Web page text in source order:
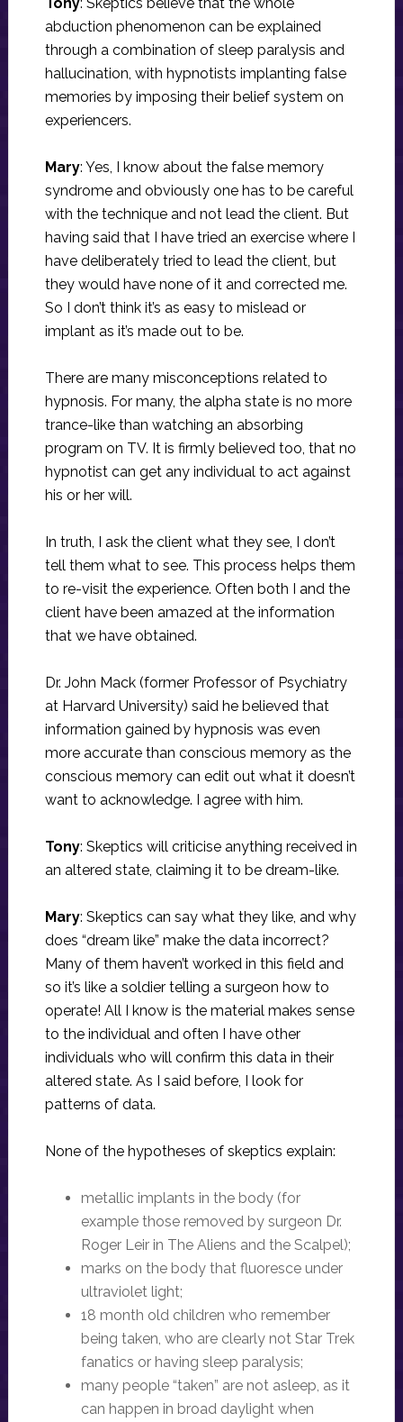
abduction phenomenon can be explained
through a combination of sleep paralysis and
hallucination, with hypnotists implanting false
memories by imposing their belief system on
experiencers.
Mary: Yes, I know about the false memory
syndrome and obviously one has to be careful
with the technique and not lead the client. But
having said that I have tried an exercise where I
have deliberately tried to lead the client, but
they would have none of it and corrected me.
So I don’t think it’s as easy to mislead or
implant as it’s made out to be.
There are many misconceptions related to
hypnosis. For many, the alpha state is no more
trance-like than watching an absorbing
program on TV. It is firmly believed too, that no
hypnotist can get any individual to act against
his or her will.
In truth, I ask the client what they see, I don’t
tell them what to see. This process helps them
to re-visit the experience. Often both I and the
client have been amazed at the information
that we have obtained.
Dr. John Mack (former Professor of Psychiatry
at Harvard University) said he believed that
information gained by hypnosis was even
more accurate than conscious memory as the
conscious memory can edit out what it doesn’t
want to acknowledge. I agree with him.
Tony: Skeptics will criticise anything received in
an altered state, claiming it to be dream-like.
Mary: Skeptics can say what they like, and why
does “dream like” make the data incorrect?
Many of them haven’t worked in this field and
so it’s like a soldier telling a surgeon how to
operate! All I know is the material makes sense
to the individual and often I have other
individuals who will confirm this data in their
altered state. As I said before, I look for
patterns of data.
None of the hypotheses of skeptics explain:
metallic implants in the body (for
example those removed by surgeon Dr.
Roger Leir in The Aliens and the Scalpel);
marks on the body that fluoresce under
ultraviolet light;
18 month old children who remember
being taken, who are clearly not Star Trek
fanatics or having sleep paralysis;
many people “taken” are not asleep, as it
can happen in broad daylight when